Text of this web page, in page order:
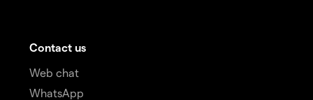
Contact us
Web chat
WhatsApp